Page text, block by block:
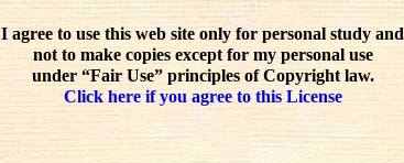
I agree to use this web site only for personal study and
not to make copies except for my personal use
under “Fair Use” principles of Copyright law.
Click here if you agree to this License